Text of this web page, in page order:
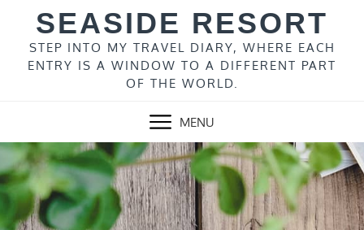
content
SEASIDE RESORT
STEP INTO MY TRAVEL DIARY, WHERE EACH
ENTRY IS A WINDOW TO A DIFFERENT PART
OF THE WORLD.
MENU